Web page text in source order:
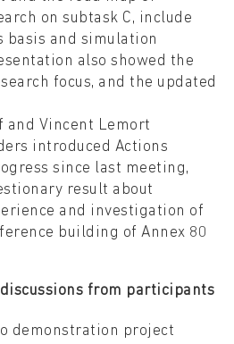
on subtask C, include
basis and simulation
also showed the
focus, and the updated
and Vincent Lemort
introduced Actions
since last meeting,
result about
and investigation of
building of Annex 80
from participants
demonstration project